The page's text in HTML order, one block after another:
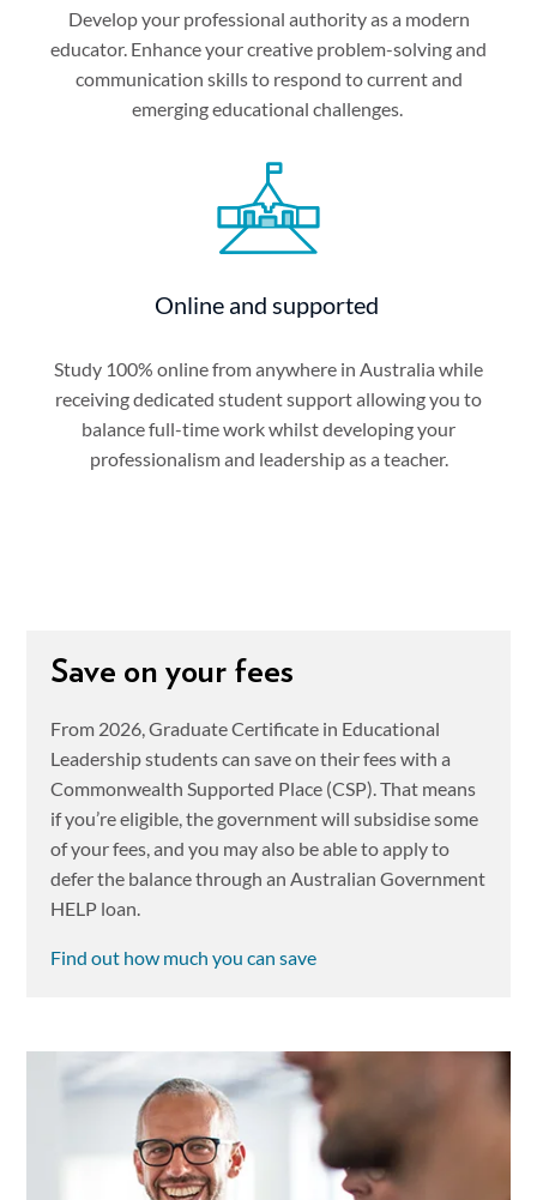
Develop your professional authority as a modern
educator. Enhance your creative problem-solving and
communication skills to respond to current and
emerging educational challenges.
Online and supported
Study 100% online from anywhere in Australia while
receiving dedicated student support allowing you to
balance full-time work whilst developing your
professionalism and leadership as a teacher.
Save on your fees
From 2026, Graduate Certificate in Educational
Leadership students can save on their fees with a
Commonwealth Supported Place (CSP). That means
if you’re eligible, the government will subsidise some
of your fees, and you may also be able to apply to
defer the balance through an Australian Government
HELP loan.
Find out how much you can save